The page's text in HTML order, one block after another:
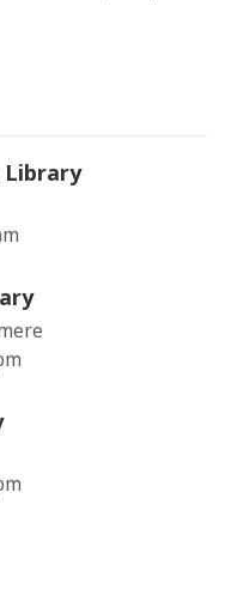
Library